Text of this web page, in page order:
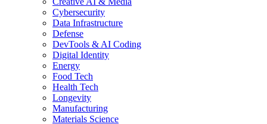
Cybersecurity
Data Infrastructure
Defense
DevTools & AI Coding
Digital Identity
Energy
Food Tech
Health Tech
Longevity
Manufacturing
Materials Science